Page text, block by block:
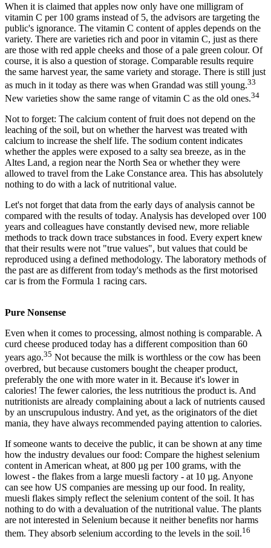
When it is claimed that apples now only have one milligram of
vitamin C per 100 grams instead of 5, the advisors are targeting the
public's ignorance. The vitamin C content of apples depends on the
variety. There are varieties rich and poor in vitamin C, just as there
are those with red apple cheeks and those of a pale green colour. Of
course, it is also a question of storage. Comparable results require
the same harvest year, the same variety and storage. There is still just
as much in it today as there was when Grandad was still young.33
New varieties show the same range of vitamin C as the old ones.34
Not to forget: The calcium content of fruit does not depend on the
leaching of the soil, but on whether the harvest was treated with
calcium to increase the shelf life. The sodium content indicates
whether the apples were exposed to a salty sea breeze, as in the
Altes Land, a region near the North Sea or whether they were
allowed to travel from the Lake Constance area. This has absolutely
nothing to do with a lack of nutritional value.
Let's not forget that data from the early days of analysis cannot be
compared with the results of today. Analysis has developed over 100
years and colleagues have constantly devised new, more reliable
methods to track down trace substances in food. Every expert knew
that their results were not "true values", but values that could be
reproduced using a defined methodology. The laboratory methods of
the past are as different from today's methods as the first motorised
car is from the Formula 1 racing cars.
Pure Nonsense
Even when it comes to processing, almost nothing is comparable. A
curd cheese produced today has a different composition than 60
years ago.35 Not because the milk is worthless or the cow has been
overbred, but because customers bought the cheaper product,
preferably the one with more water in it. Because it's lower in
calories! The fewer calories, the less nutritious the product is. And
nutritionists are already complaining about a lack of nutrients caused
by an unscrupulous industry. And yet, as the originators of the diet
mania, they have always recommended paying attention to calories.
If someone wants to deceive the public, it can be shown at any time
how the industry devalues our food: Compare the highest selenium
content in American wheat, at 800 µg per 100 grams, with the
lowest - the flakes from a large muesli factory - at 10 µg. Anyone
can see how US companies are messing up our food. In reality,
muesli flakes simply reflect the selenium content of the soil. It has
nothing to do with a devaluation of the nutritional value. The plants
are not interested in Selenium because it neither benefits nor harms
them. They absorb selenium according to the levels in the soil.16